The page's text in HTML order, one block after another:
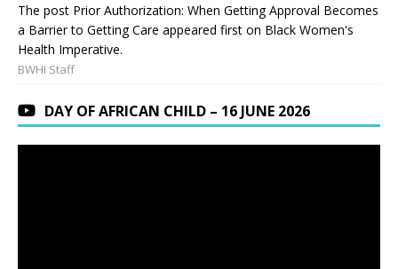
The post Prior Authorization: When Getting Approval Becomes
a Barrier to Getting Care appeared first on Black Women's
Health Imperative.
BWHI Staff
DAY OF AFRICAN CHILD – 16 JUNE 2026